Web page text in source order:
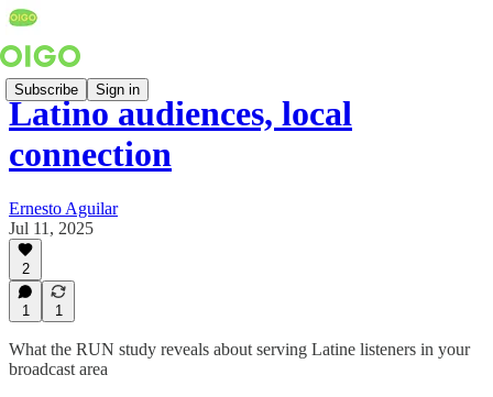
Subscribe Sign in
Latino audiences, local
connection
Ernesto Aguilar
Jul 11, 2025
2
1 1
What the RUN study reveals about serving Latine listeners in your
broadcast area